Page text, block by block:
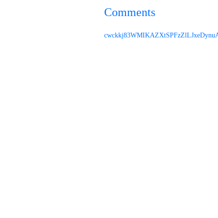
Comments
cwckkj83WMIKAZXtSPFzZl